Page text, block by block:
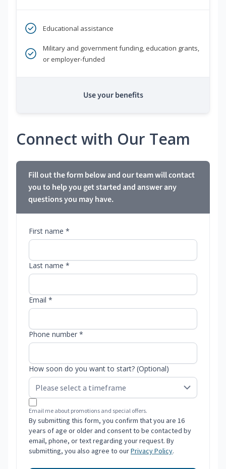
Educational assistance
Military and government funding, education grants,
or employer-funded
Use your benefits
Connect with Our Team
Fill out the form below and our team will contact
you to help you get started and answer any
questions you may have.
First name *
Last name *
Email *
Phone number *
How soon do you want to start? (Optional)
Email me about promotions and special offers.
By submitting this form, you confirm that you are 16
years of age or older and consent to be contacted by
email, phone, or text regarding your request. By
submitting, you also agree to ourPrivacy Policy.